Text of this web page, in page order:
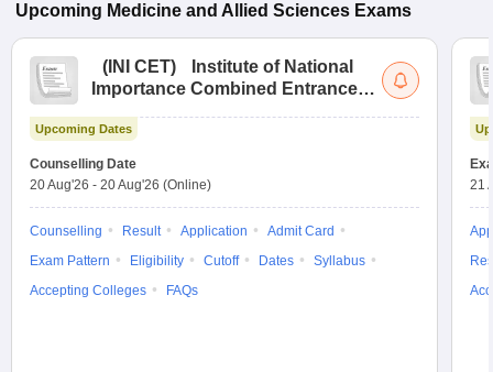
in BangaloreMedical Colleges in ChennaiMedical Colleges in
in IndiaMDS Colleges in India
in IndiaVeterinary Science Colleges in Maharashtra
Year Question Paper
Upcoming Medicine and Allied Sciences Exams
( INI CET)
Institute of National
Importance Combined Entrance
Upcoming Dates
Counselling Date
20 Aug'26 - 20 Aug'26 (Online)
Counselling Result Application
Admit Card
Exam Pattern
Eligibility Cutoff Dates
Syllabus
Accepting Colleges
FAQs
21